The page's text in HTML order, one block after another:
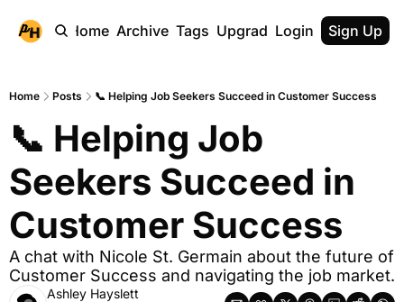
Home Archive Tags Upgrade Login Sign Up
Home Posts 📞 Helping Job Seekers Succeed in Customer Success
📞 Helping Job
Seekers Succeed in
Customer Success
A chat with Nicole St. Germain about the future of
Customer Success and navigating the job market.
Ashley Hayslett